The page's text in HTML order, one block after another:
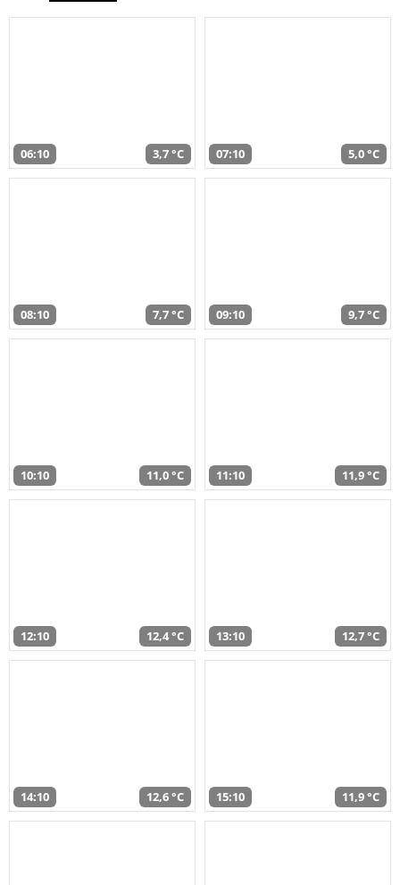
06:10 3,7 °C 07:10 5,0 °C
08:10 7,7 °C 09:10 9,7 °C
10:10 11,0 °C 11:10 11,9 °C
12:10 12,4 °C 13:10 12,7 °C
14:10 12,6 °C 15:10 11,9 °C